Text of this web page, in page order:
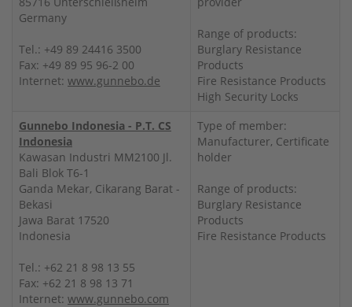
Germany
Tel.: +49 89 24416 3500
Fax: +49 89 95 96-2 00
Internet: www.gunnebo.de
Range of products:
Burglary Resistance
Products
Fire Resistance Products
High Security Locks
Gunnebo Indonesia - P.T. CS
Indonesia
Kawasan Industri MM2100 Jl.
Bali Blok T6-1
Ganda Mekar, Cikarang Barat -
Bekasi
Jawa Barat 17520
Indonesia
Tel.: +62 21 8 98 13 55
Fax: +62 21 8 98 13 71
Internet: www.gunnebo.com
Type of member:
Manufacturer, Certificate
holder
Range of products:
Burglary Resistance
Products
Fire Resistance Products